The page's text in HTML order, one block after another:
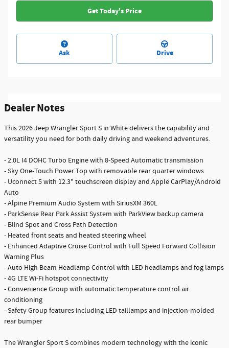
Get Today's Price
Ask Drive
Dealer Notes
This 2026 Jeep Wrangler Sport S in White delivers the capability and
versatility you need for both daily driving and weekend adventures.
- 2.0L I4 DOHC Turbo Engine with 8-Speed Automatic transmission
- Sky One-Touch Power Top with removable rear quarter windows
- Uconnect 5 with 12.3" touchscreen display and Apple CarPlay/Android
Auto
- Alpine Premium Audio System with SiriusXM 360L
- ParkSense Rear Park Assist System with ParkView backup camera
- Blind Spot and Cross Path Detection
- Heated front seats and heated steering wheel
- Enhanced Adaptive Cruise Control with Full Speed Forward Collision
Warning Plus
- Auto High Beam Headlamp Control with LED headlamps and fog lamps
- 4G LTE Wi-Fi hotspot connectivity
- Convenience Group with automatic temperature control air
conditioning
- Safety Group features including LED taillamps and injection-molded
rear bumper
The Wrangler Sport S combines modern technology with the iconic